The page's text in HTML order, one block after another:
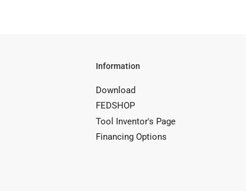
Information
Download
FEDSHOP
Tool Inventor's Page
Financing Options